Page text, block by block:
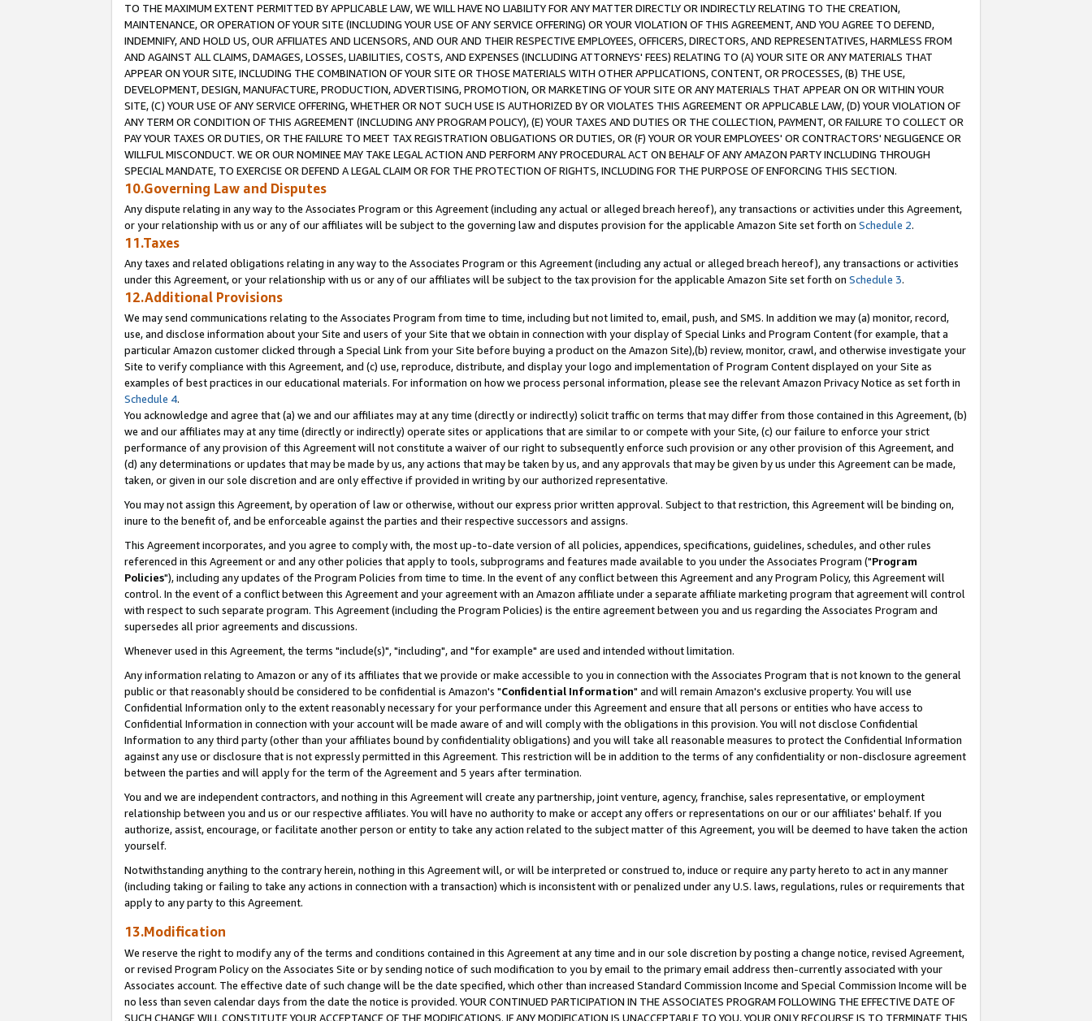
TO THE MAXIMUM EXTENT PERMITTED BY APPLICABLE LAW, WE WILL HAVE NO LIABILITY FOR ANY MATTER DIRECTLY OR INDIRECTLY RELATING TO THE CREATION,
MAINTENANCE, OR OPERATION OF YOUR SITE (INCLUDING YOUR USE OF ANY SERVICE OFFERING) OR YOUR VIOLATION OF THIS AGREEMENT, AND YOU AGREE TO DEFEND,
INDEMNIFY, AND HOLD US, OUR AFFILIATES AND LICENSORS, AND OUR AND THEIR RESPECTIVE EMPLOYEES, OFFICERS, DIRECTORS, AND REPRESENTATIVES, HARMLESS FROM
AND AGAINST ALL CLAIMS, DAMAGES, LOSSES, LIABILITIES, COSTS, AND EXPENSES (INCLUDING ATTORNEYS' FEES) RELATING TO (A) YOUR SITE OR ANY MATERIALS THAT
APPEAR ON YOUR SITE, INCLUDING THE COMBINATION OF YOUR SITE OR THOSE MATERIALS WITH OTHER APPLICATIONS, CONTENT, OR PROCESSES, (B) THE USE,
DEVELOPMENT, DESIGN, MANUFACTURE, PRODUCTION, ADVERTISING, PROMOTION, OR MARKETING OF YOUR SITE OR ANY MATERIALS THAT APPEAR ON OR WITHIN YOUR
SITE, (C) YOUR USE OF ANY SERVICE OFFERING, WHETHER OR NOT SUCH USE IS AUTHORIZED BY OR VIOLATES THIS AGREEMENT OR APPLICABLE LAW, (D) YOUR VIOLATION OF
ANY TERM OR CONDITION OF THIS AGREEMENT (INCLUDING ANY PROGRAM POLICY), (E) YOUR TAXES AND DUTIES OR THE COLLECTION, PAYMENT, OR FAILURE TO COLLECT OR
PAY YOUR TAXES OR DUTIES, OR THE FAILURE TO MEET TAX REGISTRATION OBLIGATIONS OR DUTIES, OR (F) YOUR OR YOUR EMPLOYEES' OR CONTRACTORS' NEGLIGENCE OR
WILLFUL MISCONDUCT. WE OR OUR NOMINEE MAY TAKE LEGAL ACTION AND PERFORM ANY PROCEDURAL ACT ON BEHALF OF ANY AMAZON PARTY INCLUDING THROUGH
SPECIAL MANDATE, TO EXERCISE OR DEFEND A LEGAL CLAIM OR FOR THE PROTECTION OF RIGHTS, INCLUDING FOR THE PURPOSE OF ENFORCING THIS SECTION.
10.Governing Law and Disputes
Any dispute relating in any way to the Associates Program or this Agreement (including any actual or alleged breach hereof), any transactions or activities under this Agreement,
or your relationship with us or any of our affiliates will be subject to the governing law and disputes provision for the applicable Amazon Site set forth on Schedule 2.
11.Taxes
Any taxes and related obligations relating in any way to the Associates Program or this Agreement (including any actual or alleged breach hereof), any transactions or activities
under this Agreement, or your relationship with us or any of our affiliates will be subject to the tax provision for the applicable Amazon Site set forth on Schedule 3.
12.Additional Provisions
We may send communications relating to the Associates Program from time to time, including but not limited to, email, push, and SMS. In addition we may (a) monitor, record,
use, and disclose information about your Site and users of your Site that we obtain in connection with your display of Special Links and Program Content (for example, that a
particular Amazon customer clicked through a Special Link from your Site before buying a product on the Amazon Site),(b) review, monitor, crawl, and otherwise investigate your
Site to verify compliance with this Agreement, and (c) use, reproduce, distribute, and display your logo and implementation of Program Content displayed on your Site as
examples of best practices in our educational materials. For information on how we process personal information, please see the relevant Amazon Privacy Notice as set forth in
Schedule 4.
You acknowledge and agree that (a) we and our affiliates may at any time (directly or indirectly) solicit traffic on terms that may differ from those contained in this Agreement, (b)
we and our affiliates may at any time (directly or indirectly) operate sites or applications that are similar to or compete with your Site, (c) our failure to enforce your strict
performance of any provision of this Agreement will not constitute a waiver of our right to subsequently enforce such provision or any other provision of this Agreement, and
(d) any determinations or updates that may be made by us, any actions that may be taken by us, and any approvals that may be given by us under this Agreement can be made,
taken, or given in our sole discretion and are only effective if provided in writing by our authorized representative.
You may not assign this Agreement, by operation of law or otherwise, without our express prior written approval. Subject to that restriction, this Agreement will be binding on,
inure to the benefit of, and be enforceable against the parties and their respective successors and assigns.
This Agreement incorporates, and you agree to comply with, the most up-to-date version of all policies, appendices, specifications, guidelines, schedules, and other rules
referenced in this Agreement or and any other policies that apply to tools, subprograms and features made available to you under the Associates Program ("Program
Policies"), including any updates of the Program Policies from time to time. In the event of any conflict between this Agreement and any Program Policy, this Agreement will
control. In the event of a conflict between this Agreement and your agreement with an Amazon affiliate under a separate affiliate marketing program that agreement will control
with respect to such separate program. This Agreement (including the Program Policies) is the entire agreement between you and us regarding the Associates Program and
supersedes all prior agreements and discussions.
Whenever used in this Agreement, the terms "include(s)", "including", and "for example" are used and intended without limitation.
Any information relating to Amazon or any of its affiliates that we provide or make accessible to you in connection with the Associates Program that is not known to the general
public or that reasonably should be considered to be confidential is Amazon's "Confidential Information" and will remain Amazon's exclusive property. You will use
Confidential Information only to the extent reasonably necessary for your performance under this Agreement and ensure that all persons or entities who have access to
Confidential Information in connection with your account will be made aware of and will comply with the obligations in this provision. You will not disclose Confidential
Information to any third party (other than your affiliates bound by confidentiality obligations) and you will take all reasonable measures to protect the Confidential Information
against any use or disclosure that is not expressly permitted in this Agreement. This restriction will be in addition to the terms of any confidentiality or non-disclosure agreement
between the parties and will apply for the term of the Agreement and 5 years after termination.
You and we are independent contractors, and nothing in this Agreement will create any partnership, joint venture, agency, franchise, sales representative, or employment
relationship between you and us or our respective affiliates. You will have no authority to make or accept any offers or representations on our or our affiliates' behalf. If you
authorize, assist, encourage, or facilitate another person or entity to take any action related to the subject matter of this Agreement, you will be deemed to have taken the action
yourself.
Notwithstanding anything to the contrary herein, nothing in this Agreement will, or will be interpreted or construed to, induce or require any party hereto to act in any manner
(including taking or failing to take any actions in connection with a transaction) which is inconsistent with or penalized under any U.S. laws, regulations, rules or requirements that
apply to any party to this Agreement.
13.Modification
We reserve the right to modify any of the terms and conditions contained in this Agreement at any time and in our sole discretion by posting a change notice, revised Agreement,
or revised Program Policy on the Associates Site or by sending notice of such modification to you by email to the primary email address then-currently associated with your
Associates account. The effective date of such change will be the date specified, which other than increased Standard Commission Income and Special Commission Income will be
no less than seven calendar days from the date the notice is provided. YOUR CONTINUED PARTICIPATION IN THE ASSOCIATES PROGRAM FOLLOWING THE EFFECTIVE DATE OF
SUCH CHANGE WILL CONSTITUTE YOUR ACCEPTANCE OF THE MODIFICATIONS. IF ANY MODIFICATION IS UNACCEPTABLE TO YOU, YOUR ONLY RECOURSE IS TO TERMINATE THIS